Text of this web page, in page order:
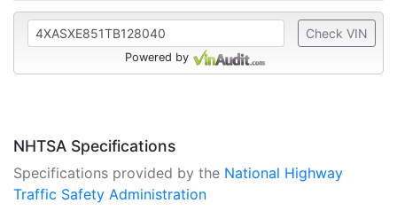
Check VIN
Powered by
NHTSA Specifications
Specifications provided by the National Highway
Traffic Safety Administration